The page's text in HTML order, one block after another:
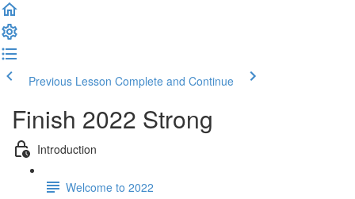
Previous Lesson Complete and Continue
Finish 2022 Strong
Introduction
Welcome to 2022